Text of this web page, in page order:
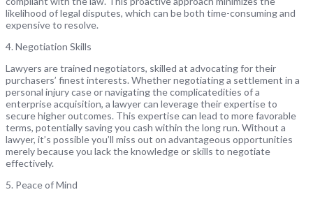
likelihood of legal disputes, which can be both time-consuming and
expensive to resolve.
4. Negotiation Skills
Lawyers are trained negotiators, skilled at advocating for their
purchasers’ finest interests. Whether negotiating a settlement in a
personal injury case or navigating the complicatedities of a
enterprise acquisition, a lawyer can leverage their expertise to
secure higher outcomes. This expertise can lead to more favorable
terms, potentially saving you cash within the long run. Without a
lawyer, it’s possible you’ll miss out on advantageous opportunities
merely because you lack the knowledge or skills to negotiate
effectively.
5. Peace of Mind